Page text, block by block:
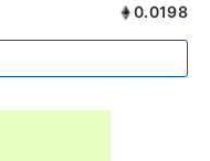
0.0198